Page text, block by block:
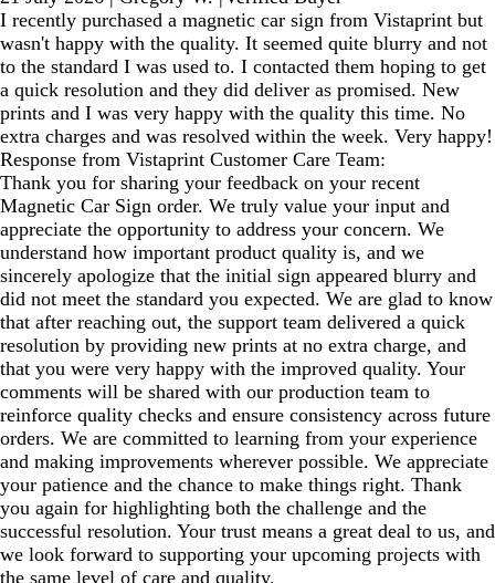
I recently purchased a magnetic car sign from Vistaprint but
wasn't happy with the quality. It seemed quite blurry and not
to the standard I was used to. I contacted them hoping to get
a quick resolution and they did deliver as promised. New
prints and I was very happy with the quality this time. No
extra charges and was resolved within the week. Very happy!
Response from Vistaprint Customer Care Team:
Thank you for sharing your feedback on your recent
Magnetic Car Sign order. We truly value your input and
appreciate the opportunity to address your concern. We
understand how important product quality is, and we
sincerely apologize that the initial sign appeared blurry and
did not meet the standard you expected. We are glad to know
that after reaching out, the support team delivered a quick
resolution by providing new prints at no extra charge, and
that you were very happy with the improved quality. Your
comments will be shared with our production team to
reinforce quality checks and ensure consistency across future
orders. We are committed to learning from your experience
and making improvements wherever possible. We appreciate
your patience and the chance to make things right. Thank
you again for highlighting both the challenge and the
successful resolution. Your trust means a great deal to us, and
we look forward to supporting your upcoming projects with
the same level of care and quality.